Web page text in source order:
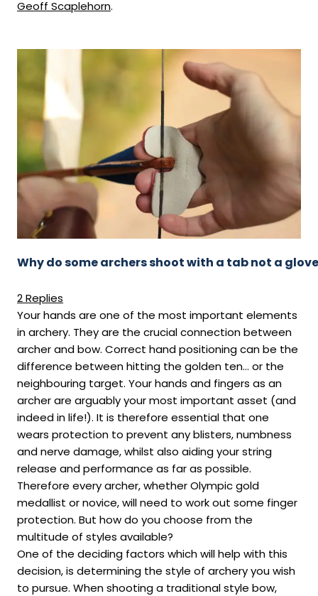
Geoff Scaplehorn.
Why do some archers shoot with a tab not a
2 Replies
Your hands are one of the most important elements
in archery. They are the crucial connection between
archer and bow. Correct hand positioning can be the
difference between hitting the golden ten… or the
neighbouring target. Your hands and fingers as an
archer are arguably your most important asset (and
indeed in life!). It is therefore essential that one
wears protection to prevent any blisters, numbness
and nerve damage, whilst also aiding your string
release and performance as far as possible.
Therefore every archer, whether Olympic gold
medallist or novice, will need to work out some finger
protection. But how do you choose from the
multitude of styles available?
One of the deciding factors which will help with this
decision, is determining the style of archery you wish
to pursue. When shooting a traditional style bow,